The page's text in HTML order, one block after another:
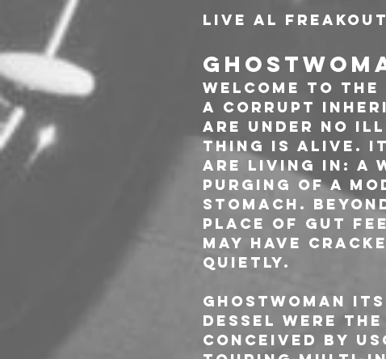
Live al
Welcome to
a corrupt
are under no
thing is alive.
are living in: a
purging of a
stomach.
place of gut
may have
quietly.
Dessel were
Conceived by